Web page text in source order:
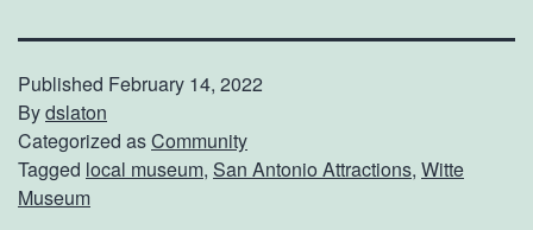
Published February 14, 2022
Bydslaton
Categorized asCommunity
Tagged local museum, San Antonio Attractions, Witte
Museum